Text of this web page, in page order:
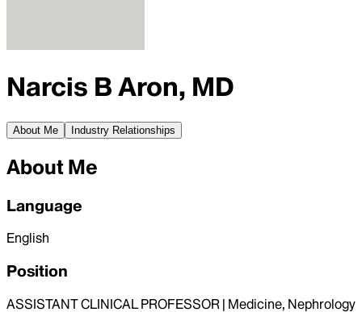
Narcis B Aron, MD
About Me Industry Relationships
About Me
Language
English
Position
ASSISTANT CLINICAL PROFESSOR | Medicine, Nephrology